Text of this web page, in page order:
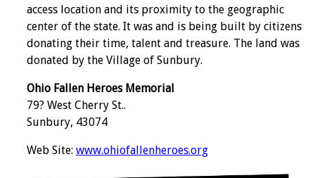
access location and its proximity to the geographic
center of the state. It was and is being built by citizens
donating their time, talent and treasure. The land was
donated by the Village of Sunbury.
Ohio Fallen Heroes Memorial
79? West Cherry St..
Sunbury, 43074
Web Site: www.ohiofallenheroes.org